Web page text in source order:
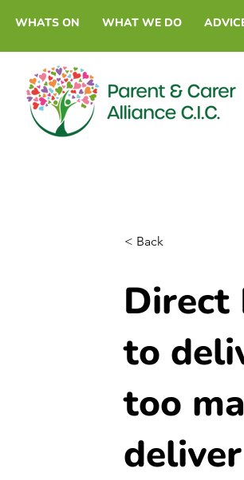
WHATS ON WHAT WE DO
< Back
Direct
to
too